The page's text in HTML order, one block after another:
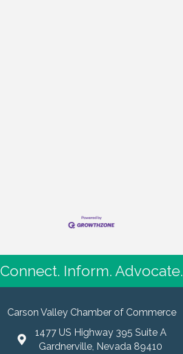
Connect. Inform. Advocate.
Carson Valley Chamber of Commerce
1477 US Highway 395 Suite A
Gardnerville, Nevada 89410